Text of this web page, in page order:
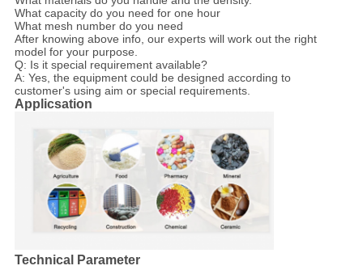
What capacity do you need for one hour
What mesh number do you need
After knowing above info, our experts will work out the right
model for your purpose.
Q: Is it special requirement available?
A: Yes, the equipment could be designed according to
customer's using aim or special requirements.
Applicsation
Technical Parameter